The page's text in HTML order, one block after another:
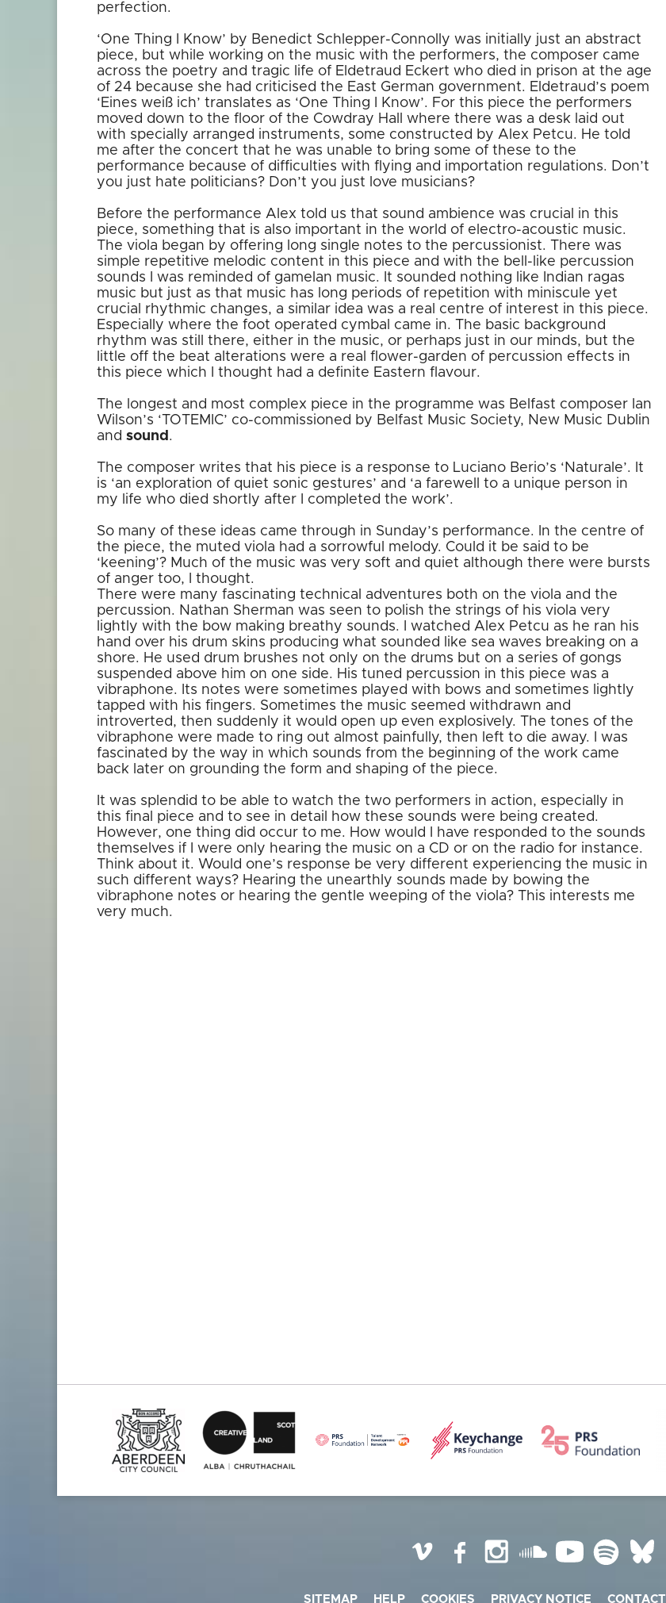
perfection.
‘One Thing I Know’ by Benedict Schlepper-Connolly was initially just an abstract
piece, but while working on the music with the performers, the composer came
across the poetry and tragic life of Eldetraud Eckert who died in prison at the age
of 24 because she had criticised the East German government. Eldetraud’s poem
‘Eines weiß ich’ translates as ‘One Thing I Know’. For this piece the performers
moved down to the floor of the Cowdray Hall where there was a desk laid out
with specially arranged instruments, some constructed by Alex Petcu. He told
me after the concert that he was unable to bring some of these to the
performance because of difficulties with flying and importation regulations. Don’t
you just hate politicians? Don’t you just love musicians?
Before the performance Alex told us that sound ambience was crucial in this
piece, something that is also important in the world of electro-acoustic music.
The viola began by offering long single notes to the percussionist. There was
simple repetitive melodic content in this piece and with the bell-like percussion
sounds I was reminded of gamelan music. It sounded nothing like Indian ragas
music but just as that music has long periods of repetition with miniscule yet
crucial rhythmic changes, a similar idea was a real centre of interest in this piece.
Especially where the foot operated cymbal came in. The basic background
rhythm was still there, either in the music, or perhaps just in our minds, but the
little off the beat alterations were a real flower-garden of percussion effects in
this piece which I thought had a definite Eastern flavour.
The longest and most complex piece in the programme was Belfast composer Ian
Wilson’s ‘TOTEMIC’ co-commissioned by Belfast Music Society, New Music Dublin
and sound .
The composer writes that his piece is a response to Luciano Berio’s ‘Naturale’. It
is ‘an exploration of quiet sonic gestures’ and ‘a farewell to a unique person in
my life who died shortly after I completed the work’.
So many of these ideas came through in Sunday’s performance. In the centre of
the piece, the muted viola had a sorrowful melody. Could it be said to be
‘keening’? Much of the music was very soft and quiet although there were bursts
of anger too, I thought.
There were many fascinating technical adventures both on the viola and the
percussion. Nathan Sherman was seen to polish the strings of his viola very
lightly with the bow making breathy sounds. I watched Alex Petcu as he ran his
hand over his drum skins producing what sounded like sea waves breaking on a
shore. He used drum brushes not only on the drums but on a series of gongs
suspended above him on one side. His tuned percussion in this piece was a
vibraphone. Its notes were sometimes played with bows and sometimes lightly
tapped with his fingers. Sometimes the music seemed withdrawn and
introverted, then suddenly it would open up even explosively. The tones of the
vibraphone were made to ring out almost painfully, then left to die away. I was
fascinated by the way in which sounds from the beginning of the work came
back later on grounding the form and shaping of the piece.
It was splendid to be able to watch the two performers in action, especially in
this final piece and to see in detail how these sounds were being created.
However, one thing did occur to me. How would I have responded to the sounds
themselves if I were only hearing the music on a CD or on the radio for instance.
Think about it. Would one’s response be very different experiencing the music in
such different ways? Hearing the unearthly sounds made by bowing the
vibraphone notes or hearing the gentle weeping of the viola? This interests me
very much.
Vimeo FacebookInstagramSoundCloud
YouTubeSpotify
SITEMAP HELP COOKIES PRIVACY NOTICE CONTACT